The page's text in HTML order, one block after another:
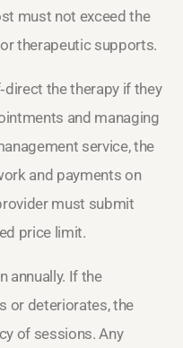
must not exceed the
therapeutic supports.
the therapy if they
and managing
service, the
and payments on
must submit
price limit.
annually. If the
or deteriorates, the
of sessions. Any